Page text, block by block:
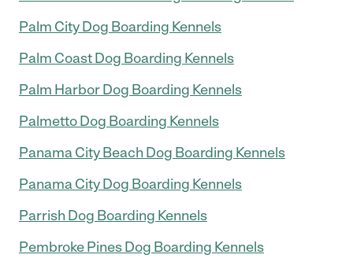
Palm City Dog Boarding Kennels
Palm Coast Dog Boarding Kennels
Palm Harbor Dog Boarding Kennels
Palmetto Dog Boarding Kennels
Panama City Beach Dog Boarding Kennels
Panama City Dog Boarding Kennels
Parrish Dog Boarding Kennels
Pembroke Pines Dog Boarding Kennels